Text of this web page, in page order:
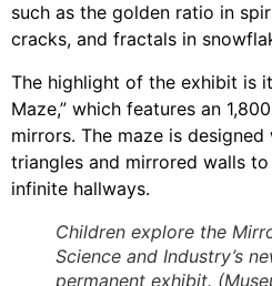
such as the golden ratio in
cracks, and fractals in
The highlight of the exhibit is
Maze,” which features an
mirrors. The maze is
triangles and mirrored walls
infinite hallways.
Children explore the
Science and Industry’s
permanent exhibit.